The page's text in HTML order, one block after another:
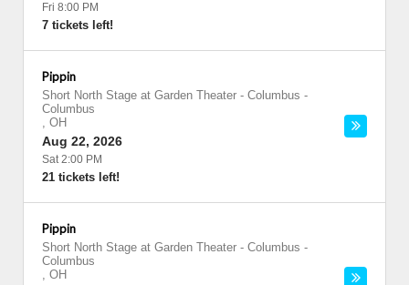
Fri 8:00 PM
7 tickets left!
Pippin
Short North Stage at Garden Theater - Columbus -
Columbus
, OH
Aug 22, 2026
Sat 2:00 PM
21 tickets left!
Pippin
Short North Stage at Garden Theater - Columbus -
Columbus
, OH